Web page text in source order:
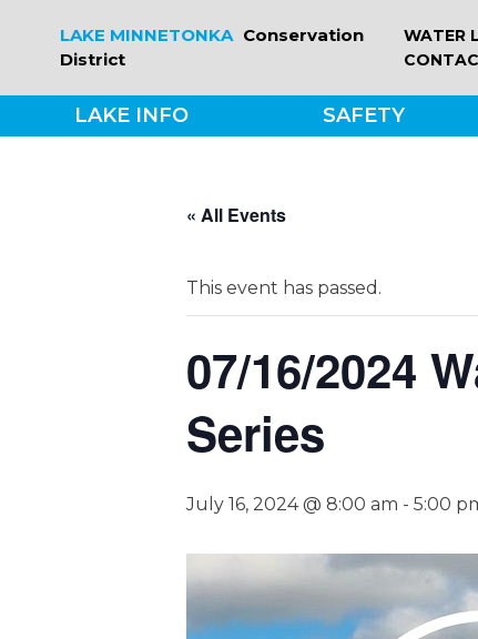
content
LAKE MINNETONKA Conservation
District
WATER
LAKE INFO SAFETY
« All Events
This event has passed.
07/16/2024
Series
July 16, 2024 @ 8:00 am - 5:00